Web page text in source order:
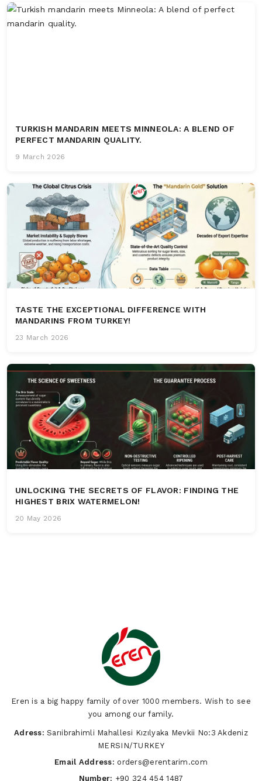
TURKISH MANDARIN MEETS MINNEOLA: A BLEND OF
PERFECT MANDARIN QUALITY.
9 March 2026
TASTE THE EXCEPTIONAL DIFFERENCE WITH
MANDARINS FROM TURKEY!
23 March 2026
UNLOCKING THE SECRETS OF FLAVOR: FINDING THE
HIGHEST BRIX WATERMELON!
20 May 2026
Eren is a big happy family of over 1000 members. Wish to see
you among our family.
Adress: Sarıibrahimli Mahallesi Kızılyaka Mevkii No:3 Akdeniz
MERSIN/TURKEY
Email Address: orders@erentarim.com
Number: +90 324 454 1487